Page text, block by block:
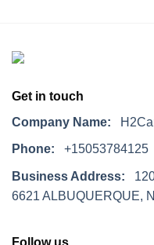
Get in touch
Company Name:
Phone: +15053784125
Business Address:
6621 ALBUQUERQUE,